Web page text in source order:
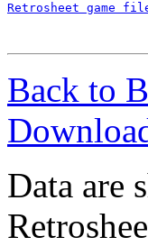
Retrosheet game
Back to
Data are